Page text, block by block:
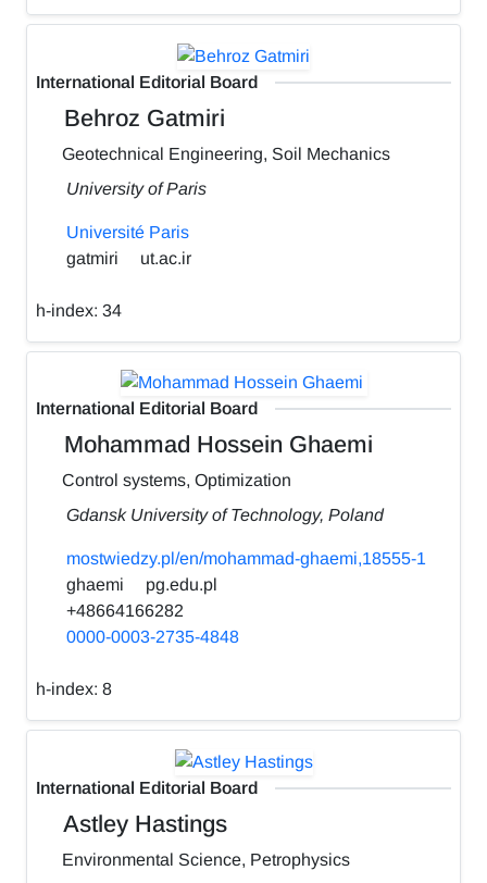
International Editorial Board
Behroz Gatmiri
Geotechnical Engineering, Soil Mechanics
University of Paris
Université Paris
gatmiri
ut.ac.ir
h-index: 34
International Editorial Board
Mohammad Hossein Ghaemi
Control systems, Optimization
Gdansk University of Technology, Poland
mostwiedzy.pl/en/mohammad-ghaemi,18555-1
ghaemi
pg.edu.pl
+48664166282
0000-0003-2735-4848
h-index: 8
International Editorial Board
Astley Hastings
Environmental Science, Petrophysics